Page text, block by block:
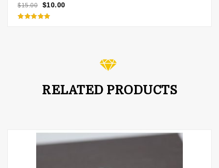
$15.00 $10.00
RELATED PRODUCTS